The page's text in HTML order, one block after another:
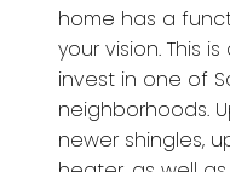
home has a
your vision. This
invest in one of
neighborhoods.
newer shingles,